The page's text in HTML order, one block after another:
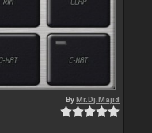
ByMr.Dj.Majid